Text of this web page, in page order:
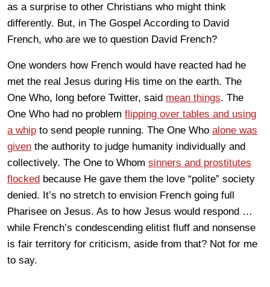
as a surprise to other Christians who might think
differently. But, in The Gospel According to David
French, who are we to question David French?
One wonders how French would have reacted had he
met the real Jesus during His time on the earth. The
One Who, long before Twitter, said mean things. The
One Who had no problem flipping over tables and using
a whip to send people running. The One Who alone was
given the authority to judge humanity individually and
collectively. The One to Whom sinners and prostitutes
flocked because He gave them the love “polite” society
denied. It’s no stretch to envision French going full
Pharisee on Jesus. As to how Jesus would respond …
while French’s condescending elitist fluff and nonsense
is fair territory for criticism, aside from that? Not for me
to say.